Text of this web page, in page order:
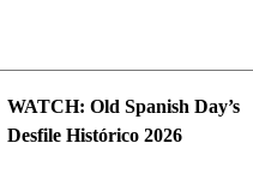
WATCH: Old Spanish Day’s
Desfile Histórico 2026